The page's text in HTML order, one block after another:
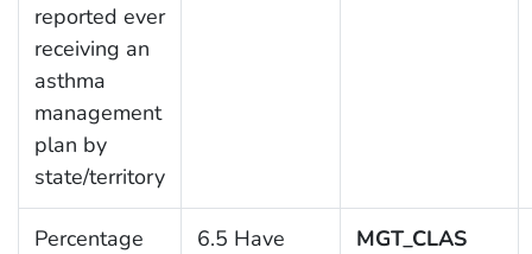
reported ever
receiving an
asthma
management
plan by
state/territory
Percentage
6.5 Have
MGT_CLAS